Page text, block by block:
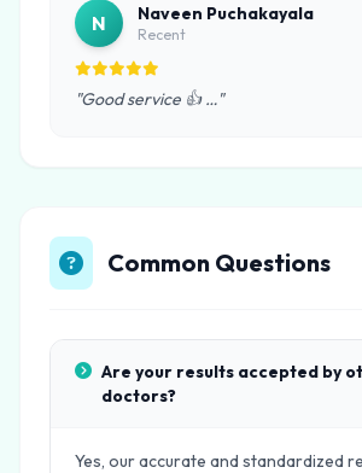
N Naveen Puchakayala
Recent
"Good service 👍 …"
Common Questions
Are your results accepted by
doctors?
Yes, our accurate and standardized